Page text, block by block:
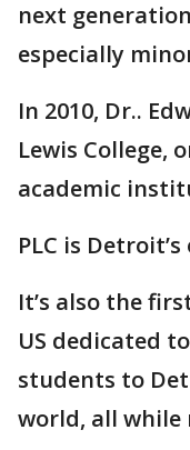
next
especially
In 2010, Dr..
Lewis College,
academic
PLC is
It’s also the
US dedicated
students to
world, all